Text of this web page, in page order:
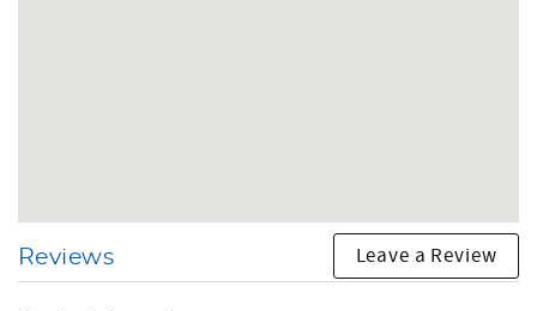
Reviews Leave a Review